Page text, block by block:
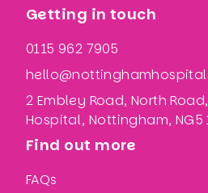
Getting in touch
0115 962 7905
2 Embley Road, North
Hospital, Nottingham, NG5
Find out more
FAQs